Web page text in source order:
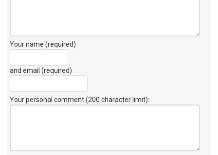
Your name (required)
and email (required)
Your personal comment (200 character limit):